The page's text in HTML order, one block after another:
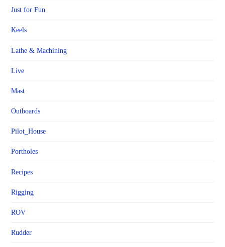
Just for Fun
Keels
Lathe & Machining
Live
Mast
Outboards
Pilot_House
Portholes
Recipes
Rigging
ROV
Rudder